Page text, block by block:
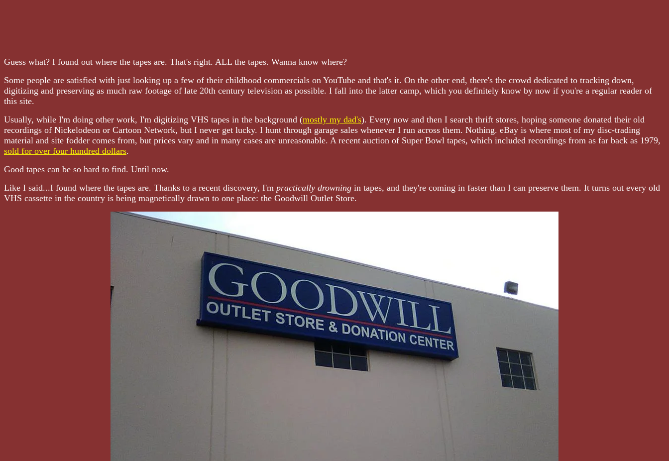
Guess what? I found out where the tapes are. That's right. ALL the tapes. Wanna know where?
Some people are satisfied with just looking up a few of their childhood commercials on YouTube and that's it. On the other end, there's the crowd dedicated to tracking down,
digitizing and preserving as much raw footage of late 20th century television as possible. I fall into the latter camp, which you definitely know by now if you're a regular reader of
this site.
Usually, while I'm doing other work, I'm digitizing VHS tapes in the background (mostly my dad's). Every now and then I search thrift stores, hoping someone donated their old
recordings of Nickelodeon or Cartoon Network, but I never get lucky. I hunt through garage sales whenever I run across them. Nothing. eBay is where most of my disc-trading
material and site fodder comes from, but prices vary and in many cases are unreasonable. A recent auction of Super Bowl tapes, which included recordings from as far back as 1979,
sold for over four hundred dollars.
Good tapes can be so hard to find. Until now.
Like I said...I found where the tapes are. Thanks to a recent discovery, I'm practically drowning in tapes, and they're coming in faster than I can preserve them. It turns out every old
VHS cassette in the country is being magnetically drawn to one place: the Goodwill Outlet Store.